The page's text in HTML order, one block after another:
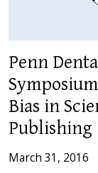
Penn
Bias in
Publishing
March 31, 2016